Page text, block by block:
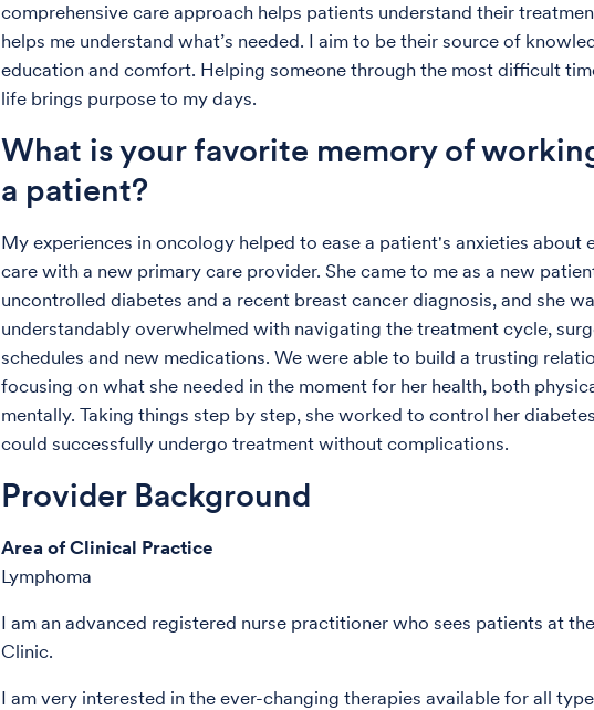
comprehensive care approach helps patients understand their
helps me understand what’s needed. I aim to be their source of
education and comfort. Helping someone through the most difficult
life brings purpose to my days.
What is your favorite memory of
a patient?
My experiences in oncology helped to ease a patient's anxieties about
care with a new primary care provider. She came to me as a new
uncontrolled diabetes and a recent breast cancer diagnosis, and she
understandably overwhelmed with navigating the treatment cycle,
schedules and new medications. We were able to build a trusting
focusing on what she needed in the moment for her health, both
mentally. Taking things step by step, she worked to control her
could successfully undergo treatment without complications.
Provider Background
Area of Clinical Practice
Lymphoma
I am an advanced registered nurse practitioner who sees patients at
Clinic.
I am very interested in the ever-changing therapies available for all